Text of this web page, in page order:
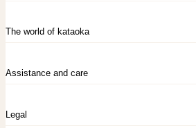
Sign in
Create account
Contact Us
The world of kataoka
The Story
Chronicles
Assistance and care
Legal